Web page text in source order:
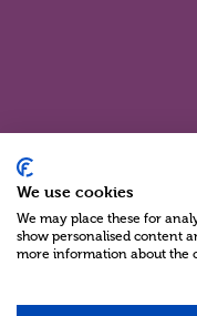
We use cookies
We may place these for
show personalised content
more information about the